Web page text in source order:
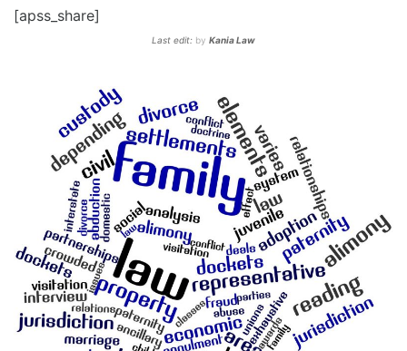
[apss_share]
Last edit: by Kania Law